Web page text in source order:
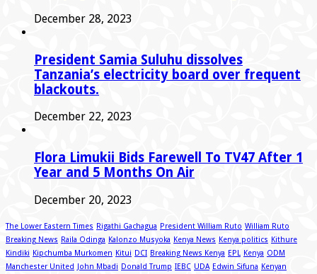
December 28, 2023
President Samia Suluhu dissolves
Tanzania’s electricity board over frequent
blackouts.
December 22, 2023
Flora Limukii Bids Farewell To TV47 After 1
Year and 5 Months On Air
December 20, 2023
The Lower Eastern Times Rigathi Gachagua President William Ruto William Ruto
Breaking News Raila Odinga Kalonzo Musyoka Kenya News Kenya politics Kithure
Kindiki Kipchumba Murkomen Kitui DCI Breaking News Kenya EPL Kenya ODM
Manchester United John Mbadi Donald Trump IEBC UDA Edwin Sifuna Kenyan